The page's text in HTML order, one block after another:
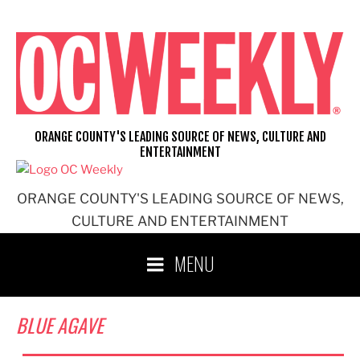
content
ORANGE COUNTY'S LEADING SOURCE OF NEWS,
CULTURE AND ENTERTAINMENT
ORANGE COUNTY'S LEADING SOURCE OF NEWS, CULTURE AND
ENTERTAINMENT
MENU
BLUE AGAVE